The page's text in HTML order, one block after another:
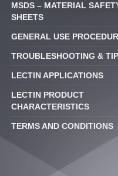
MSDS – MATERIAL
SHEETS
GENERAL USE
TROUBLESHOOTING &
LECTIN APPLICATIONS
LECTIN PRODUCT
CHARACTERISTICS
TERMS AND CONDITIONS